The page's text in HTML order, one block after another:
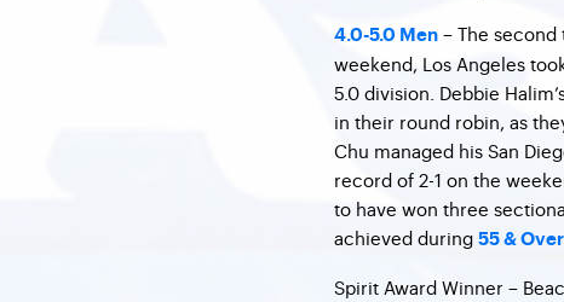
4.0-5.0 Men – The
weekend, Los Angeles
5.0 division. Debbie
in their round robin, as
Chu managed his San
record of 2-1 on the
to have won three
achieved during 55 &
Spirit Award Winner –